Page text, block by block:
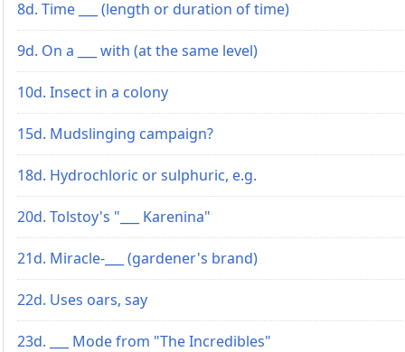
8d. Time ___ (length or duration of time)
9d. On a ___ with (at the same level)
10d. Insect in a colony
15d. Mudslinging campaign?
18d. Hydrochloric or sulphuric, e.g.
20d. Tolstoy's "___ Karenina"
21d. Miracle-___ (gardener's brand)
22d. Uses oars, say
23d. ___ Mode from "The Incredibles"